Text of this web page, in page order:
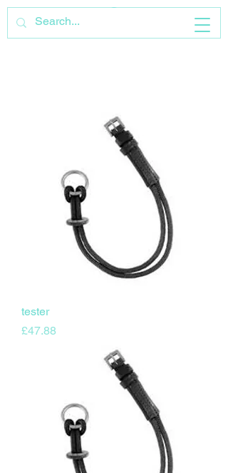
tester
Price
£47.88